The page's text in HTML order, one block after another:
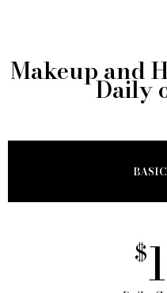
Makeup and
Daily
$